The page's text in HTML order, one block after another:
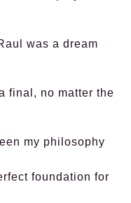
was a dream
final, no matter the
my philosophy
foundation for